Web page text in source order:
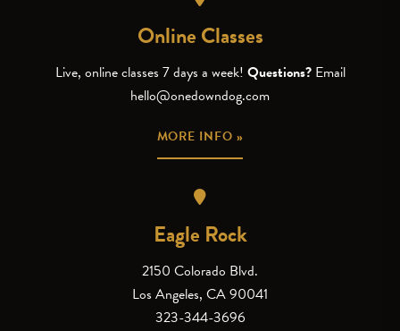
Online Classes
Live, online classes 7 days a week! Questions? Email
hello@onedowndog.com
MORE INFO »
Eagle Rock
2150 Colorado Blvd.
Los Angeles, CA 90041
323-344-3696